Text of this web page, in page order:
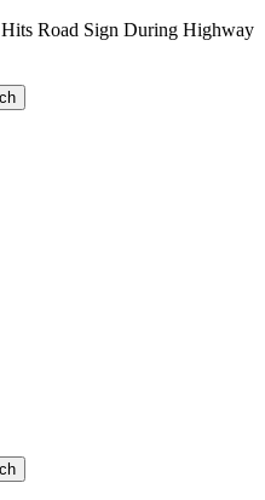
Road Sign During Highway